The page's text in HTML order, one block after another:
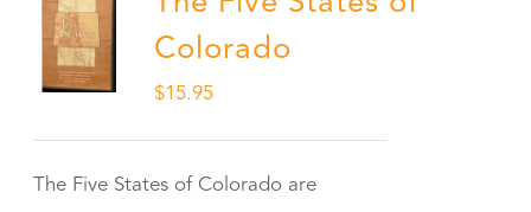
Colorado
$15.95
The Five States of Colorado are